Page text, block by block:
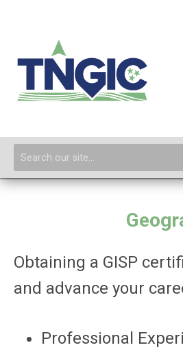
Obtaining a GISP
and advance your
Professional